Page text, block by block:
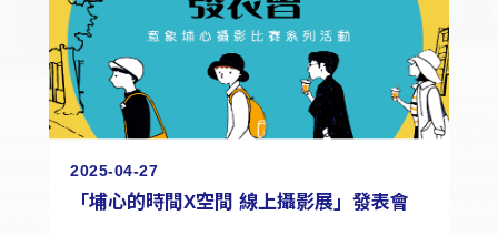
2025-04-27
「埔心的時間X空間 線上攝影展」發表會